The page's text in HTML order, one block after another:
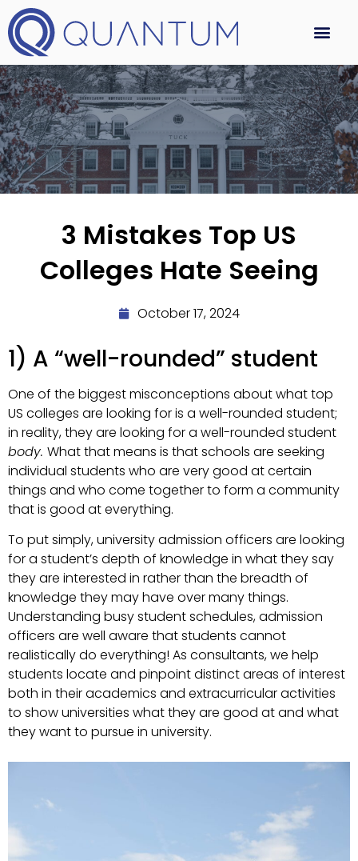
3 Mistakes Top US
Colleges Hate Seeing
October 17, 2024
1) A “well-rounded” student
One of the biggest misconceptions about what top
US colleges are looking for is a well-rounded student;
in reality, they are looking for a well-rounded student
body. What that means is that schools are seeking
individual students who are very good at certain
things and who come together to form a community
that is good at everything.
To put simply, university admission officers are looking
for a student’s depth of knowledge in what they say
they are interested in rather than the breadth of
knowledge they may have over many things.
Understanding busy student schedules, admission
officers are well aware that students cannot
realistically do everything! As consultants, we help
students locate and pinpoint distinct areas of interest
both in their academics and extracurricular activities
to show universities what they are good at and what
they want to pursue in university.